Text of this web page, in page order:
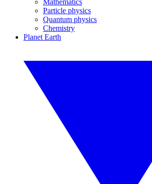
Mathematics
Particle physics
Quantum physics
Chemistry
Planet Earth